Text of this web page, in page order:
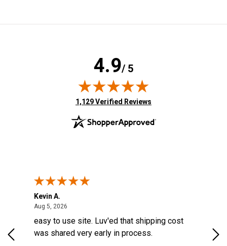
4.9/ 5
(opens in new tab)
1,129 Verified Reviews
Kevin A.
Aug 5, 2026
easy to use site. Luv'ed that shipping cost
was shared very early in process.